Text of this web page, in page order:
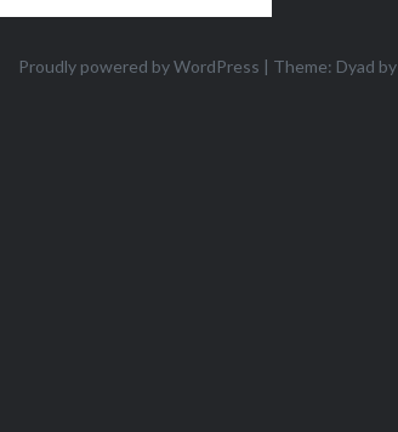
Proudly powered by WordPress | Theme: Dyad by